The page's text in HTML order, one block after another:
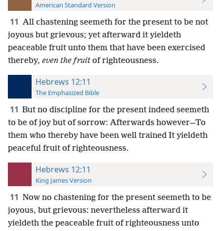
American Standard Version
11 All chastening seemeth for the present to be not
joyous but grievous; yet afterward it yieldeth
peaceable fruit unto them that have been exercised
thereby, even the fruitof righteousness.
Hebrews 12:11
The Emphasized Bible
11 But no discipline for the present indeed seemeth
to be of joy but of sorrow: Afterwards however—To
them who thereby have been well trained It yieldeth
peaceful fruit of righteousness.
Hebrews 12:11
King James Version
11 Now no chastening for the present seemeth to be
joyous, but grievous: nevertheless afterward it
yieldeth the peaceable fruit of righteousness unto